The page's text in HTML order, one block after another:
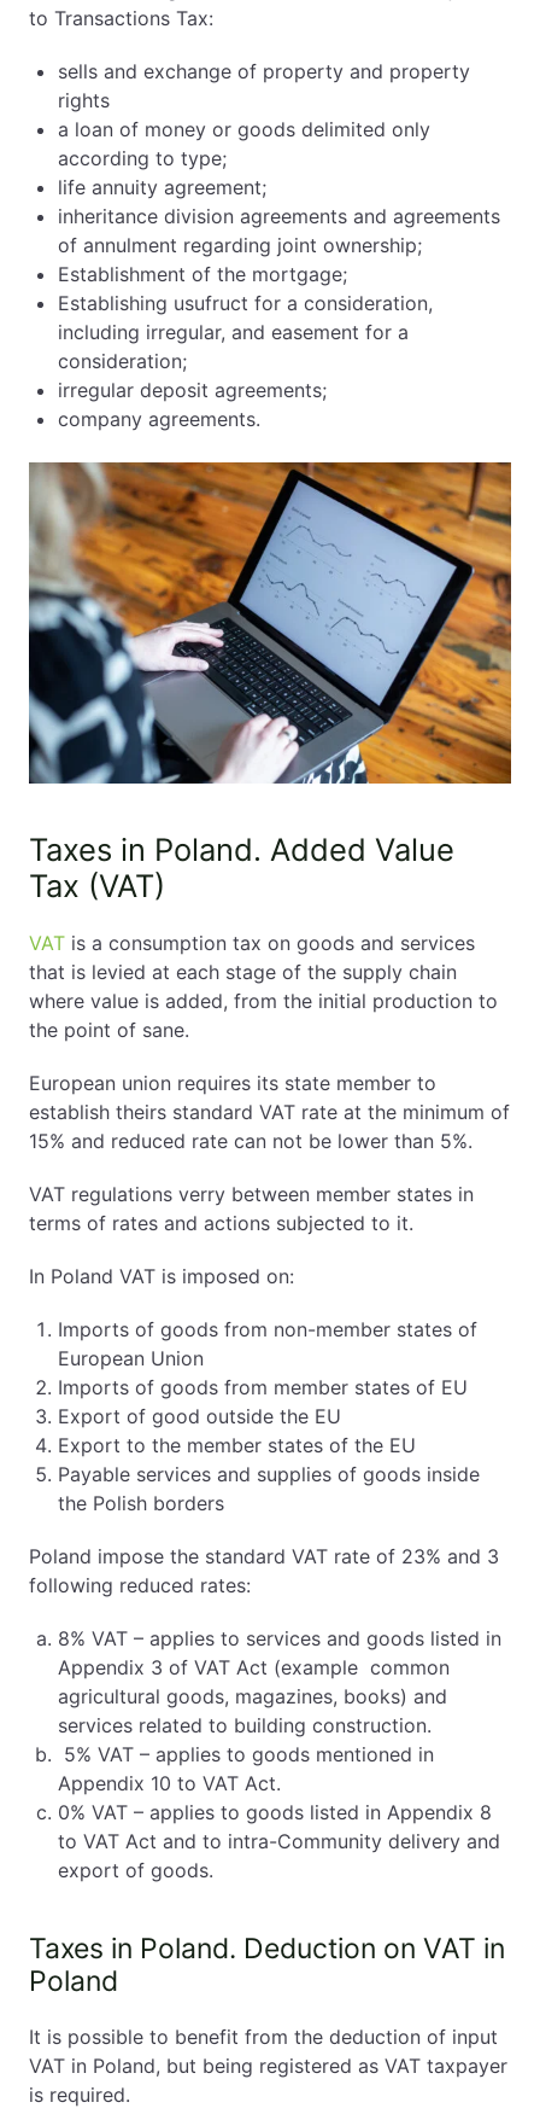
to Transactions Tax:
sells and exchange of property and property
rights
a loan of money or goods delimited only
according to type;
life annuity agreement;
inheritance division agreements and agreements
of annulment regarding joint ownership;
Establishment of the mortgage;
Establishing usufruct for a consideration,
including irregular, and easement for a
consideration;
irregular deposit agreements;
company agreements.
Taxes in Poland. Added Value
Tax (VAT)
VAT is a consumption tax on goods and services
that is levied at each stage of the supply chain
where value is added, from the initial production to
the point of sane.
European union requires its state member to
establish theirs standard VAT rate at the minimum of
15% and reduced rate can not be lower than 5%.
VAT regulations verry between member states in
terms of rates and actions subjected to it.
In Poland VAT is imposed on:
Imports of goods from non-member states of
European Union
Imports of goods from member states of EU
Export of good outside the EU
Export to the member states of the EU
Payable services and supplies of goods inside
the Polish borders
Poland impose the standard VAT rate of 23% and 3
following reduced rates:
8% VAT – applies to services and goods listed in
Appendix 3 of VAT Act (example common
agricultural goods, magazines, books) and
services related to building construction.
5% VAT – applies to goods mentioned in
Appendix 10 to VAT Act.
0% VAT – applies to goods listed in Appendix 8
to VAT Act and to intra-Community delivery and
export of goods.
Taxes in Poland. Deduction on VAT in
Poland
It is possible to benefit from the deduction of input
VAT in Poland, but being registered as VAT taxpayer
is required.